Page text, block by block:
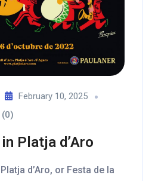
February 10, 2025
(0)
Platja d’Aro
d’Aro, or Festa de la